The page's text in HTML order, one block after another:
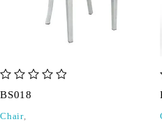
BS018
Chair,